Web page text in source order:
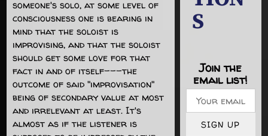
someone's solo, at some level of
consciousness one is bearing in
mind that the soloist is
improvising, and that the soloist
should get some love for that
fact in and of itself---the
outcome of said "improvisation"
being of secondary value at most
and irrelevant at least. It's
almost as if the listener is
S
Join the
email list!
SIGN UP